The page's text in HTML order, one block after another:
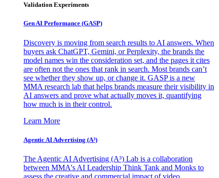
Validation Experiments
Gen AI Performance (GASP)
Discovery is moving from search results to AI answers. When
buyers ask ChatGPT, Gemini, or Perplexity, the brands the
model names win the consideration set, and the pages it cites
are often not the ones that rank in search. Most brands can’t
see whether they show up, or change it. GASP is a new
MMA research lab that helps brands measure their visibility in
AI answers and prove what actually moves it, quantifying
how much is in their control.
Learn More
Agentic AI Advertising (A³)
The Agentic AI Advertising (A³) Lab is a collaboration
between MMA's AI Leadership Think Tank and Monks to
assess the creative and commercial impact of video